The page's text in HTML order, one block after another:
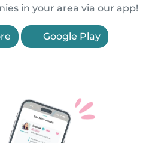
in your area via our app!
Google Play